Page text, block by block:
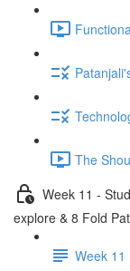
The
Week 11 -
explore & 8 Fold
Week 11